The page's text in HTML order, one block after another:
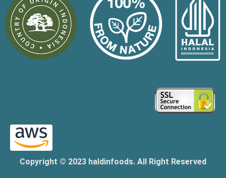
Copyright © 2023 haldinfoods. All Right Reserved